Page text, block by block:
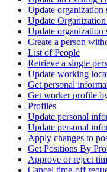
Update organization
Update
Update organization
Create a person
List of People
Retrieve a single
Update working
Get personal
Get worker profile
Profiles
Update personal
Update personal
Apply changes to
Get Positions By
Approve or reject
Cancel time-off